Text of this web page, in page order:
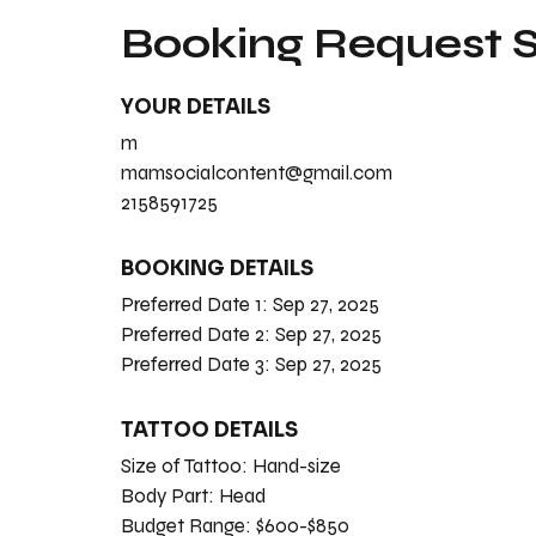
Booking Request
YOUR DETAILS
m
mamsocialcontent@gmail.com
2158591725
BOOKING DETAILS
Preferred Date 1: Sep 27, 2025
Preferred Date 2: Sep 27, 2025
Preferred Date 3: Sep 27, 2025
TATTOO DETAILS
Size of Tattoo: Hand-size
Body Part: Head
Budget Range: $600-$850